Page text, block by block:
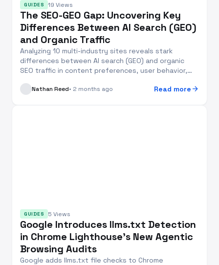
GUIDES 19 Views
The SEO-GEO Gap: Uncovering Key
Differences Between AI Search (GEO)
and Organic Traffic
Analyzing 10 multi-industry sites reveals stark
differences between AI search (GEO) and organic
SEO traffic in content preferences, user behavior,
Nathan Reed• 2 months ago Read more arrow_forward
GUIDES 5 Views
Google Introduces llms.txt Detection
in Chrome Lighthouse’s New Agentic
Browsing Audits
Google adds llms.txt file checks to Chrome